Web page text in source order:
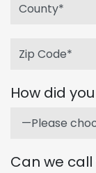
How did
Can we